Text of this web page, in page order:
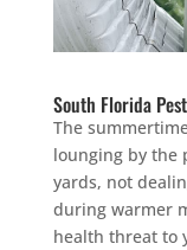
South Florida
The
lounging by the
yards, not
during warmer
health threat to